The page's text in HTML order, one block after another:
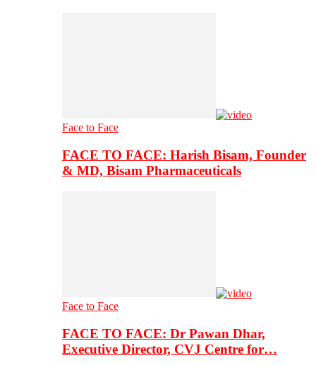
Face to Face
FACE TO FACE: Harish Bisam, Founder
& MD, Bisam Pharmaceuticals
Face to Face
FACE TO FACE: Dr Pawan Dhar,
Executive Director, CVJ Centre for…